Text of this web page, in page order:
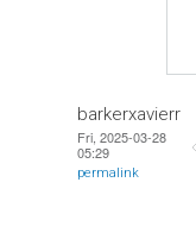
barkerxavierr
Fri, 2025-03-28
05:29
permalink